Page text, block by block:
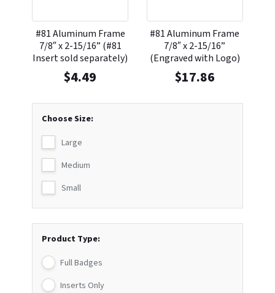
Choose Size:
Large
Medium
Small
Product Type:
Full Badges
Inserts Only
#81 Aluminum Frame
7/8″ x 2-15/16” (#81
Insert sold separately)
$4.49
#81 Aluminum Frame
7/8″ x 2-15/16”
(Engraved with Logo)
$17.86